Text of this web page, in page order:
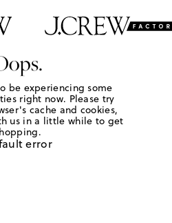
be experiencing some
right now. Please try
cache and cookies,
us in a little while to get
error